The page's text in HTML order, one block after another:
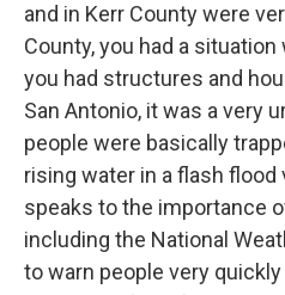
and in Kerr County were
County, you had a
you had structures and
San Antonio, it was a very
people were basically
rising water in a flash flood
speaks to the importance
including the National
to warn people very